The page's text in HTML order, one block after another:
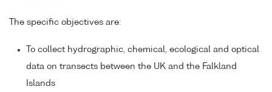
The specific objectives are:
To collect hydrographic, chemical, ecological and optical
data on transects between the UK and the Falkland
Islands